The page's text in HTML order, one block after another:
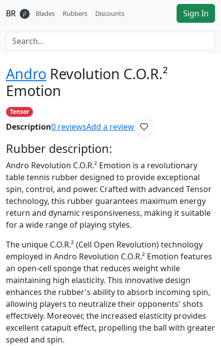
BR 𝛽 Blades Rubbers Discounts Sign In
Andro Revolution C.O.R.²
Emotion
Tensor
Description0 reviewsAdd a review
Rubber description:
Andro Revolution C.O.R.² Emotion is a revolutionary
table tennis rubber designed to provide exceptional
spin, control, and power. Crafted with advanced Tensor
technology, this rubber guarantees maximum energy
return and dynamic responsiveness, making it suitable
for a wide range of playing styles.
The unique C.O.R.² (Cell Open Revolution) technology
employed in Andro Revolution C.O.R.² Emotion features
an open-cell sponge that reduces weight while
maintaining high elasticity. This innovative design
enhances the rubber's ability to absorb incoming spin,
allowing players to neutralize their opponents' shots
effectively. Moreover, the increased elasticity provides
excellent catapult effect, propelling the ball with greater
speed and spin.